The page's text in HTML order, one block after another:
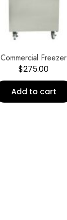
Commercial Freezer
$275.00
Add to cart